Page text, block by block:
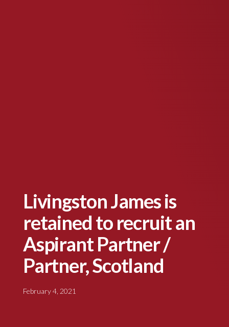
Livingston James is
retained to recruit an
Aspirant Partner /
Partner, Scotland
February 4, 2021